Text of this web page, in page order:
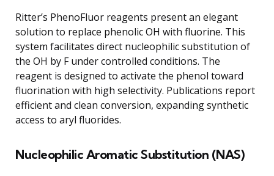
Ritter’s PhenoFluor reagents present an elegant
solution to replace phenolic OH with fluorine. This
system facilitates direct nucleophilic substitution of
the OH by F under controlled conditions. The
reagent is designed to activate the phenol toward
fluorination with high selectivity. Publications report
efficient and clean conversion, expanding synthetic
access to aryl fluorides.
Nucleophilic Aromatic Substitution (NAS)